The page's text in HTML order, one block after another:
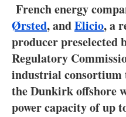
French energy
Ørsted, andElicio, a
producer preselected
Regulatory
industrial
the Dunkirk offshore
power capacity of up